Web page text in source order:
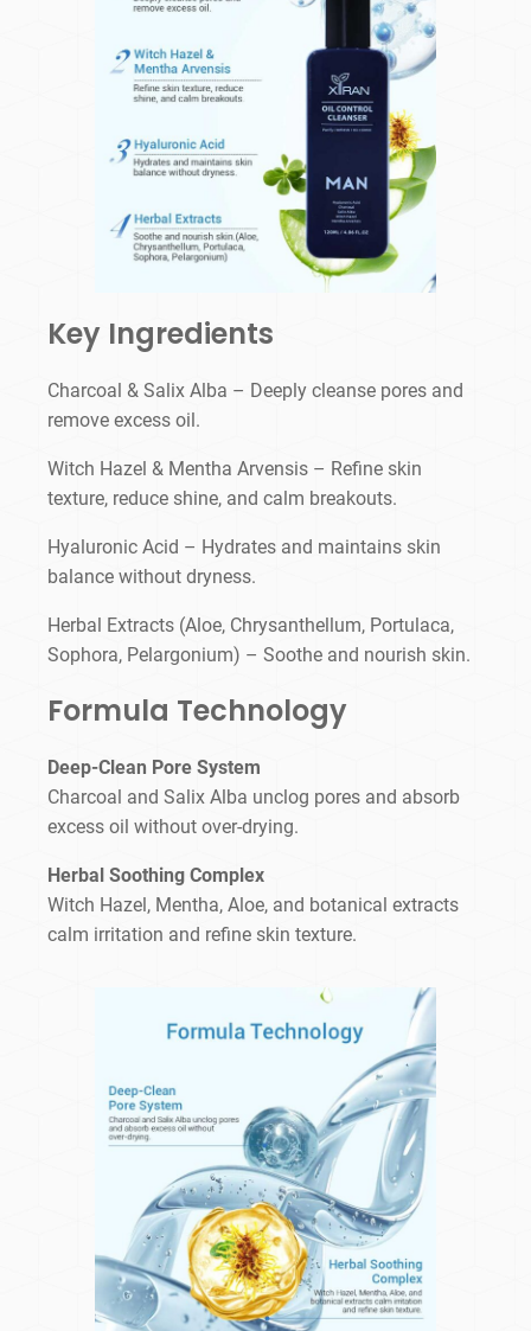
Key Ingredients
Charcoal & Salix Alba – Deeply cleanse pores and
remove excess oil.
Witch Hazel & Mentha Arvensis – Refine skin
texture, reduce shine, and calm breakouts.
Hyaluronic Acid – Hydrates and maintains skin
balance without dryness.
Herbal Extracts (Aloe, Chrysanthellum, Portulaca,
Sophora, Pelargonium) – Soothe and nourish skin.
Formula Technology
Deep-Clean Pore System
Charcoal and Salix Alba unclog pores and absorb
excess oil without over-drying.
Herbal Soothing Complex
Witch Hazel, Mentha, Aloe, and botanical extracts
calm irritation and refine skin texture.